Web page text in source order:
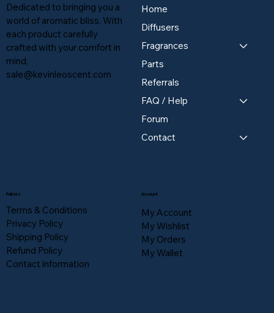
Home
Diffusers
Fragrances
Parts
Referrals
FAQ / Help
Forum
Contact
Policies
Terms & Conditions
Privacy Policy
Shipping Policy
Refund Policy
Contact information
Dedicated to bringing you a
world of aromatic bliss. With
each product carefully
crafted with your comfort in
mind,
sale@kevinleoscent.com
Account
My Account
My Wishlist
My Orders
My Wallet